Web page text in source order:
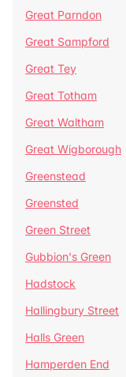
Great Parndon
Great Sampford
Great Tey
Great Totham
Great Waltham
Great Wigborough
Greenstead
Greensted
Green Street
Gubbion's Green
Hadstock
Hallingbury Street
Halls Green
Hamperden End